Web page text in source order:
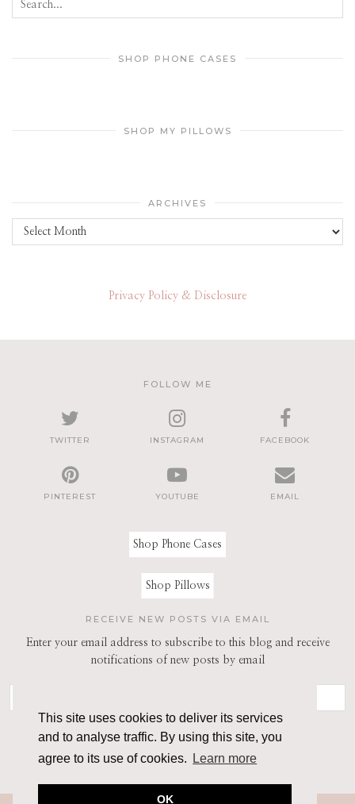
This site uses cookies to deliver its services
and to analyse traffic. By using this site, you
agree to its use of cookies.
Learn more
OK
SHOP PHONE CASES
SHOP MY PILLOWS
ARCHIVES
Archives
Privacy Policy & Disclosure
FOLLOW ME
TWITTER INSTAGRAM FACEBOOK
PINTEREST YOUTUBE EMAIL
Shop Phone Cases
Shop Pillows
RECEIVE NEW POSTS VIA EMAIL
Enter your email address to subscribe to this blog and receive
notifications of new posts by email